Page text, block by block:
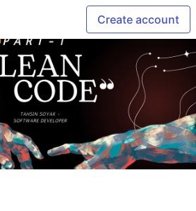
Create account